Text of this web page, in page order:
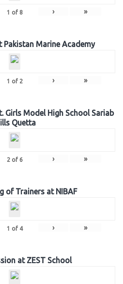
1 of 8 › »
Pakistan Marine Academy
1 of 2 › »
Girls Model High School Sariab
Quetta
2of 6 › »
of Trainers at NIBAF
1 of 4 › »
at ZEST School